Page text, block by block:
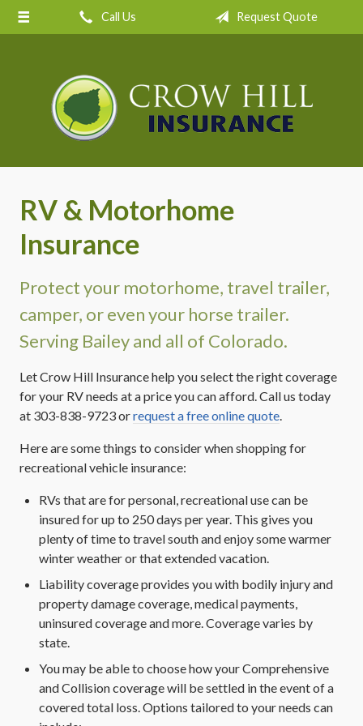
Call Us Request Quote
RV & Motorhome
Insurance
Protect your motorhome, travel trailer,
camper, or even your horse trailer.
Serving Bailey and all of Colorado.
Let Crow Hill Insurance help you select the right coverage
for your RV needs at a price you can afford. Call us today
at 303-838-9723 orrequest a free online quote.
Here are some things to consider when shopping for
recreational vehicle insurance:
RVs that are for personal, recreational use can be
insured for up to 250 days per year. This gives you
plenty of time to travel south and enjoy some warmer
winter weather or that extended vacation.
Liability coverage provides you with bodily injury and
property damage coverage, medical payments,
uninsured coverage and more. Coverage varies by
state.
You may be able to choose how your Comprehensive
and Collision coverage will be settled in the event of a
covered total loss. Options tailored to your needs can
About Us
Insurance
Service